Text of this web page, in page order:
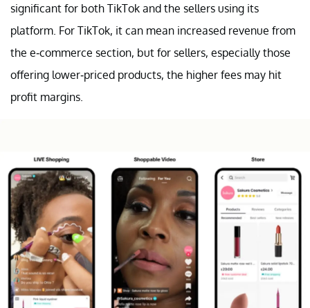
significant for both TikTok and the sellers using its
platform. For TikTok, it can mean increased revenue from
the e-commerce section, but for sellers, especially those
offering lower-priced products, the higher fees may hit
profit margins.